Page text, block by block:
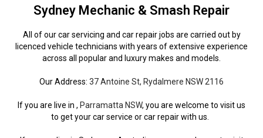
Sydney Mechanic & Smash Repair
All of our car servicing and car repair jobs are carried out by
licenced vehicle technicians with years of extensive experience
across all popular and luxury makes and models.
Our Address: 37 Antoine St, Rydalmere NSW 2116
If you are live in , Parramatta NSW, you are welcome to visit us
to get your car service or car repair with us.